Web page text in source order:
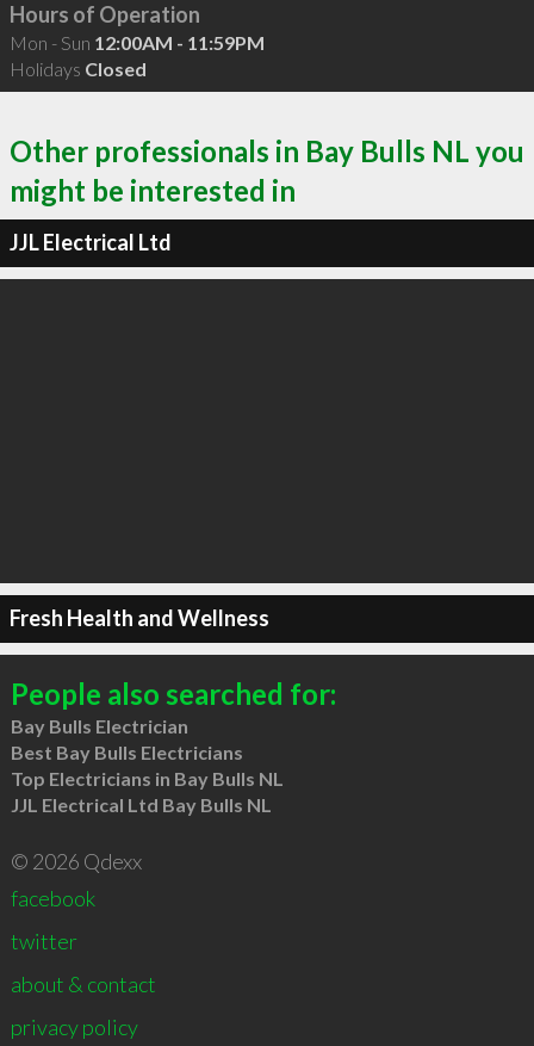
Hours of Operation
Mon - Sun 12:00AM - 11:59PM
Holidays Closed
Other professionals in Bay Bulls NL you
might be interested in
JJL Electrical Ltd
Fresh Health and Wellness
People also searched for:
Bay Bulls Electrician
Best Bay Bulls Electricians
Top Electricians in Bay Bulls NL
JJL Electrical Ltd Bay Bulls NL
© 2026 Qdexx
facebook
twitter
about & contact
privacy policy